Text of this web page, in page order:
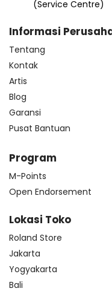
(Service Centre)
Informasi
Tentang
Kontak
Artis
Blog
Garansi
Pusat Bantuan
Program
M-Points
Open Endorsement
Lokasi Toko
Roland Store
Jakarta
Yogyakarta
Bali